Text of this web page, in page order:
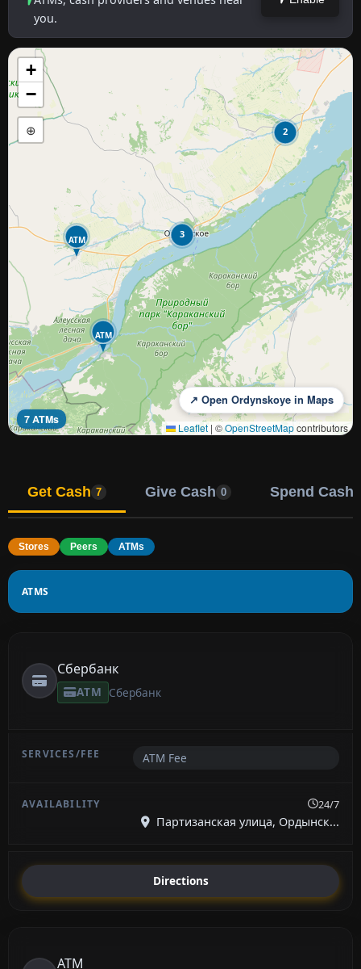
you.
2
3
ATM
ATM
+
−
⊕
7 ATMs
↗ Open Ordynskoye in Maps
Leaflet | ©OpenStreetMapcontributors
Get Cash 7 Give Cash 0 Spend Cash
Stores Peers ATMs
ATMS
Сбербанк
ATM Сбербанк
ATM Fee
24/7
Партизанская улица, Ордынск...
Directions
ATM